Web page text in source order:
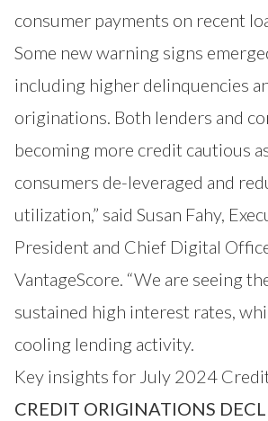
consumer payments on recent
Some new warning signs
including higher delinquencies
originations. Both lenders and
becoming more credit cautious
consumers de-leveraged and
utilization,” said Susan Fahy,
President and Chief Digital
VantageScore. “We are seeing
sustained high interest rates,
cooling lending activity.
Key insights for July 2024
CREDIT ORIGINATIONS